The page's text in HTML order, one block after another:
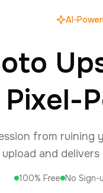
AI-
Pixel-
from
and
100% Free No Sign-